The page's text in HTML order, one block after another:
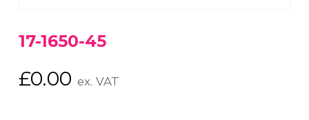
17-1650-45
£0.00 ex. VAT